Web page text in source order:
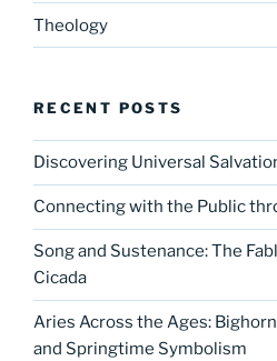
Theology
RECENT POSTS
Discovering Universal
Connecting with the Public
Song and Sustenance: The
Cicada
Aries Across the Ages:
and Springtime Symbolism